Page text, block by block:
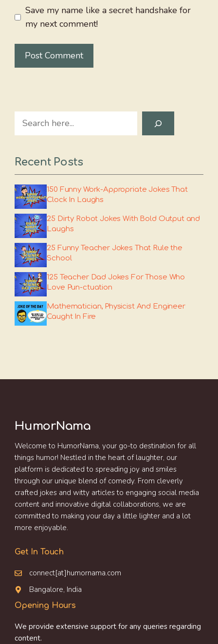
Save my name like a secret handshake for
my next comment!
Search
Recent Posts
150 Funny Work-Appropriate Jokes That
Clock In Laughs
25 Dirty Robot Jokes With Bold Output and
Laughs
25 Funny Teacher Jokes That Rule the
School
125 Teacher Dad Jokes For Those Who
Love Pun-ctuation
Mathematician, Physicist And Engineer
Caught In Fire
HumorNama
Welcome to HumorNama, your go-to destination for all
things humor! Nestled in the heart of laughter, our
platform is dedicated to spreading joy and smiles
through our unique blend of comedy. From cleverly
crafted jokes and witty articles to engaging social media
content and innovative digital collaborations, we are
committed to making your day a little lighter and a lot
more enjoyable.
Get In Touch
connect[at]humornama.com
Bangalore, India
Opening Hours
We provide extensive support for any queries regarding
content.